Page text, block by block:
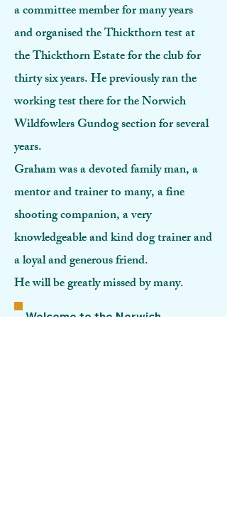
a committee member for many years
and organised the Thickthorn test at
the Thickthorn Estate for the club for
thirty six years. He previously ran the
working test there for the Norwich
Wildfowlers Gundog section for several
years.
Graham was a devoted family man, a
mentor and trainer to many, a fine
shooting companion, a very
knowledgeable and kind dog trainer and
a loyal and generous friend.
He will be greatly missed by many.
Welcome to the Norwich